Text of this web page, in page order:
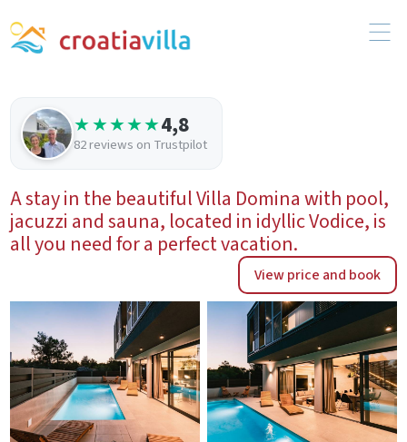
★★★★★4,8
82 reviews on Trustpilot
A stay in the beautiful Villa Domina with pool,
jacuzzi and sauna, located in idyllic Vodice, is
all you need for a perfect vacation.
View price and book